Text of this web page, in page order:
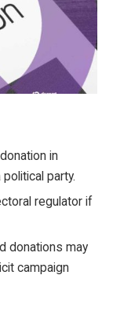
in
party.
regulator if
donations may
campaign